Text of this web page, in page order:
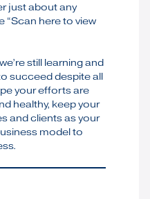
just about any
“Scan here to view
still learning and
succeed despite all
your efforts are
healthy, keep your
and clients as your
model to